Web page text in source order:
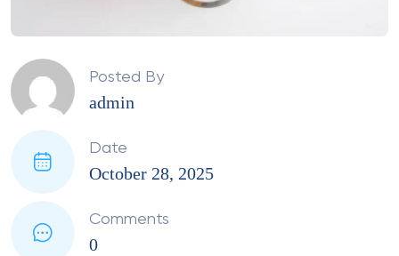
Posted By
admin
Date
October 28, 2025
Comments
0